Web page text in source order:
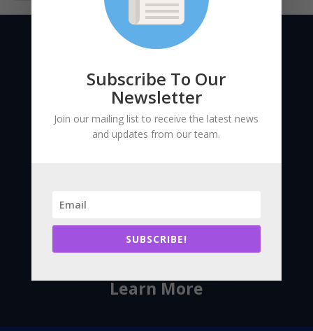
building stakeholders to enhance
building performance and reduce
carbon pollution across
Massachusetts.
Learn More
Subscribe To Our
Newsletter
Join our mailing list to receive the latest news
and updates from our team.
SUBSCRIBE!